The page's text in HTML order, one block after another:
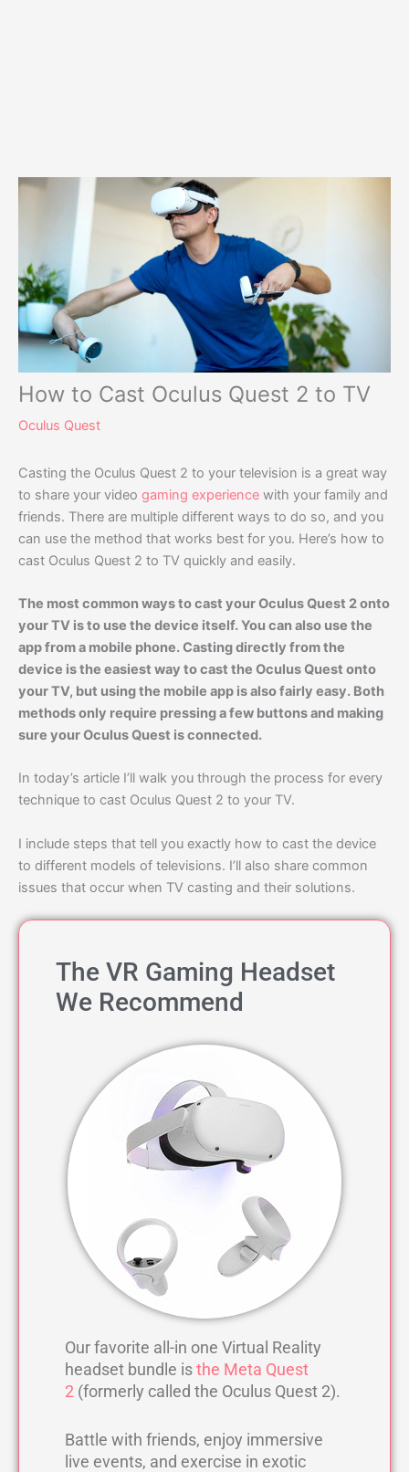
How to Cast Oculus Quest 2 to TV
Oculus Quest
Casting the Oculus Quest 2 to your television is a great way
to share your video gaming experience with your family and
friends. There are multiple different ways to do so, and you
can use the method that works best for you. Here’s how to
cast Oculus Quest 2 to TV quickly and easily.
The most common ways to cast your Oculus Quest 2 onto
your TV is to use the device itself. You can also use the
app from a mobile phone. Casting directly from the
device is the easiest way to cast the Oculus Quest onto
your TV, but using the mobile app is also fairly easy. Both
methods only require pressing a few buttons and making
sure your Oculus Quest is connected.
In today’s article I’ll walk you through the process for every
technique to cast Oculus Quest 2 to your TV.
I include steps that tell you exactly how to cast the device
to different models of televisions. I’ll also share common
issues that occur when TV casting and their solutions.
The VR Gaming Headset
We Recommend
Our favorite all-in one Virtual Reality
headset bundle isthe Meta Quest
2 (formerly called the Oculus Quest 2).
Battle with friends, enjoy immersive
live events, and exercise in exotic